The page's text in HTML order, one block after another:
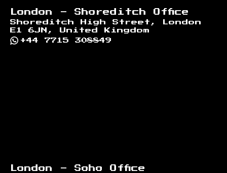
London - Shoreditch Office
Shoreditch High Street, London
E1 6JN, United Kingdom
+44 7715 308849
London - Soho Office